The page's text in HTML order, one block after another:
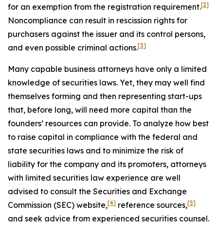
for an exemption from the registration requirement.[2]
Noncompliance can result in rescission rights for
purchasers against the issuer and its control persons,
and even possible criminal actions.[3]
Many capable business attorneys have only a limited
knowledge of securities laws. Yet, they may well find
themselves forming and then representing start-ups
that, before long, will need more capital than the
founders’ resources can provide. To analyze how best
to raise capital in compliance with the federal and
state securities laws and to minimize the risk of
liability for the company and its promoters, attorneys
with limited securities law experience are well
advised to consult the Securities and Exchange
Commission (SEC) website,[4] reference sources,[5]
and seek advice from experienced securities counsel.